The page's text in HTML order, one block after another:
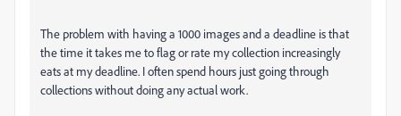
The problem with having a 1000 images and a deadline is that
the time it takes me to flag or rate my collection increasingly
eats at my deadline. I often spend hours just going through
collections without doing any actual work.